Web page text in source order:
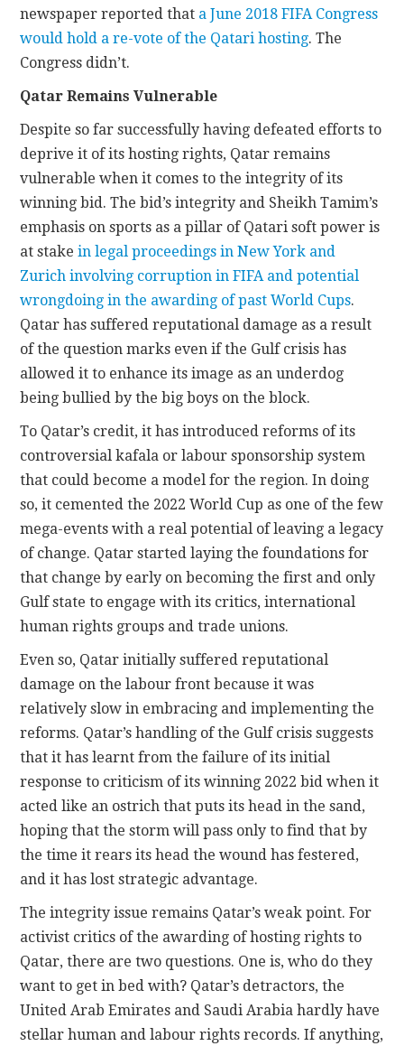
newspaper reported that a June 2018 FIFA Congress
would hold a re-vote of the Qatari hosting. The
Congress didn’t.
Qatar Remains Vulnerable
Despite so far successfully having defeated efforts to
deprive it of its hosting rights, Qatar remains
vulnerable when it comes to the integrity of its
winning bid. The bid’s integrity and Sheikh Tamim’s
emphasis on sports as a pillar of Qatari soft power is
at stakein legal proceedings in New York and
Zurich involving corruption in FIFA and potential
wrongdoing in the awarding of past World Cups.
Qatar has suffered reputational damage as a result
of the question marks even if the Gulf crisis has
allowed it to enhance its image as an underdog
being bullied by the big boys on the block.
To Qatar’s credit, it has introduced reforms of its
controversial kafala or labour sponsorship system
that could become a model for the region. In doing
so, it cemented the 2022 World Cup as one of the few
mega-events with a real potential of leaving a legacy
of change. Qatar started laying the foundations for
that change by early on becoming the first and only
Gulf state to engage with its critics, international
human rights groups and trade unions.
Even so, Qatar initially suffered reputational
damage on the labour front because it was
relatively slow in embracing and implementing the
reforms. Qatar’s handling of the Gulf crisis suggests
that it has learnt from the failure of its initial
response to criticism of its winning 2022 bid when it
acted like an ostrich that puts its head in the sand,
hoping that the storm will pass only to find that by
the time it rears its head the wound has festered,
and it has lost strategic advantage.
The integrity issue remains Qatar’s weak point. For
activist critics of the awarding of hosting rights to
Qatar, there are two questions. One is, who do they
want to get in bed with? Qatar’s detractors, the
United Arab Emirates and Saudi Arabia hardly have
stellar human and labour rights records. If anything,